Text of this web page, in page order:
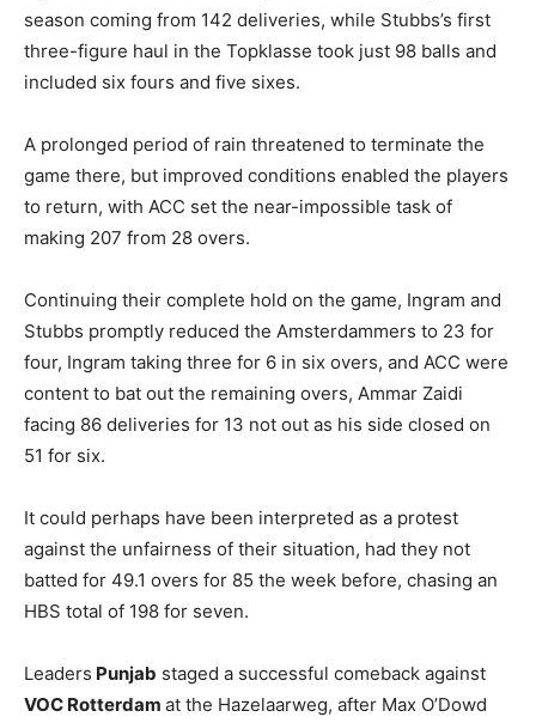
season coming from 142 deliveries, while Stubbs’s first
three-figure haul in the Topklasse took just 98 balls and
included six fours and five sixes.
A prolonged period of rain threatened to terminate the
game there, but improved conditions enabled the players
to return, with ACC set the near-impossible task of
making 207 from 28 overs.
Continuing their complete hold on the game, Ingram and
Stubbs promptly reduced the Amsterdammers to 23 for
four, Ingram taking three for 6 in six overs, and ACC were
content to bat out the remaining overs, Ammar Zaidi
facing 86 deliveries for 13 not out as his side closed on
51 for six.
It could perhaps have been interpreted as a protest
against the unfairness of their situation, had they not
batted for 49.1 overs for 85 the week before, chasing an
HBS total of 198 for seven.
Leaders Punjab staged a successful comeback against
VOC Rotterdam at the Hazelaarweg, after Max O’Dowd